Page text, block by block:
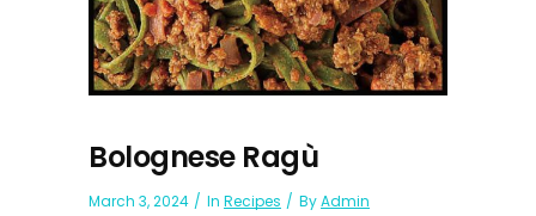
Bolognese Ragù
March 3, 2024 In Recipes ByAdmin